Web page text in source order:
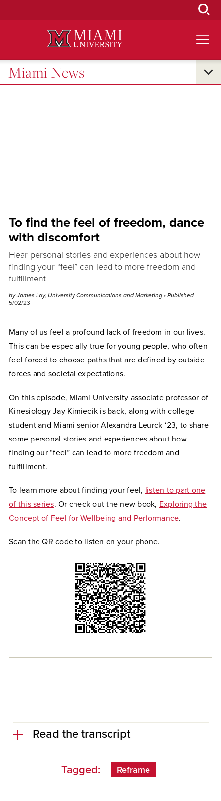
Miami News
To find the feel of freedom, dance
with discomfort
Hear personal stories and experiences about how
finding your “feel” can lead to more freedom and
fulfillment
by James Loy, University Communications and Marketing • Published
5/02/23
Many of us feel a profound lack of freedom in our lives.
This can be especially true for young people, who often
feel forced to choose paths that are defined by outside
forces and societal expectations.
On this episode, Miami University associate professor of
Kinesiology Jay Kimiecik is back, along with college
student and Miami senior Alexandra Leurck ‘23, to share
some personal stories and experiences about how
finding our “feel” can lead to more freedom and
fulfillment.
To learn more about finding your feel, listen to part one
of this series. Or check out the new book, Exploring the
Concept of Feel for Wellbeing and Performance.
Scan the QR code to listen on your phone.
Read the transcript
Tagged: Reframe